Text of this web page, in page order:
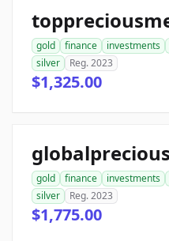
gold finance investments
silver
Reg. 2023
$1,325.00
gold finance investments
silver
Reg. 2023
$1,775.00